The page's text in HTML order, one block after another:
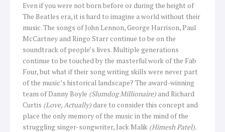
Even if you were not born before or during the height of
The Beatles era, it is hard to imagine a world without their
music. The songs of John Lennon, George Harrison, Paul
McCartney and Ringo Starr continue to be on the
soundtrack of people’s lives. Multiple generations
continue to be touched by the masterful work of the Fab
Four, but what if their song writing skills were never part
of the music’s historical landscape? The award-winning
team of Danny Boyle (Slumdog Millionaire)and Richard
Curtis (Love, Actually)dare to consider this concept and
place the only memory of the music in the mind of the
struggling singer-songwriter, Jack Malik (Himesh Patel).